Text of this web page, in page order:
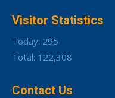
Visitor Statistics
Today: 295
Total: 122,308
Contact Us